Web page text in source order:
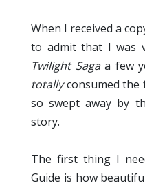
When I received a
to admit that I was
Twilight Sagaa few
totallyconsumed the
so swept away by
story.
The first thing I
Guide is how